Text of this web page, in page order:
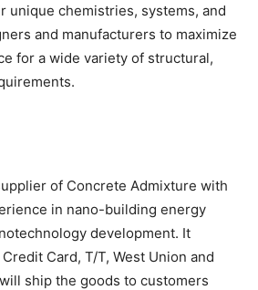
unique chemistries, systems, and
and manufacturers to maximize
for a wide variety of structural,
of Concrete Admixture with
in nano-building energy
development. It
Card, T/T, West Union and
ship the goods to customers